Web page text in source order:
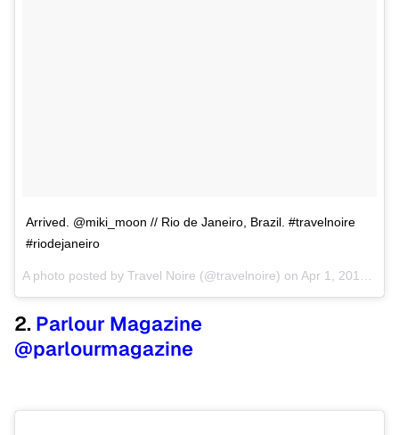
Arrived. @miki_moon // Rio de Janeiro, Brazil. #travelnoire
#riodejaneiro
A photo posted by Travel Noire (@travelnoire) on Apr 1, 2015 at 3:11pm PDT
2. Parlour Magazine
@parlourmagazine